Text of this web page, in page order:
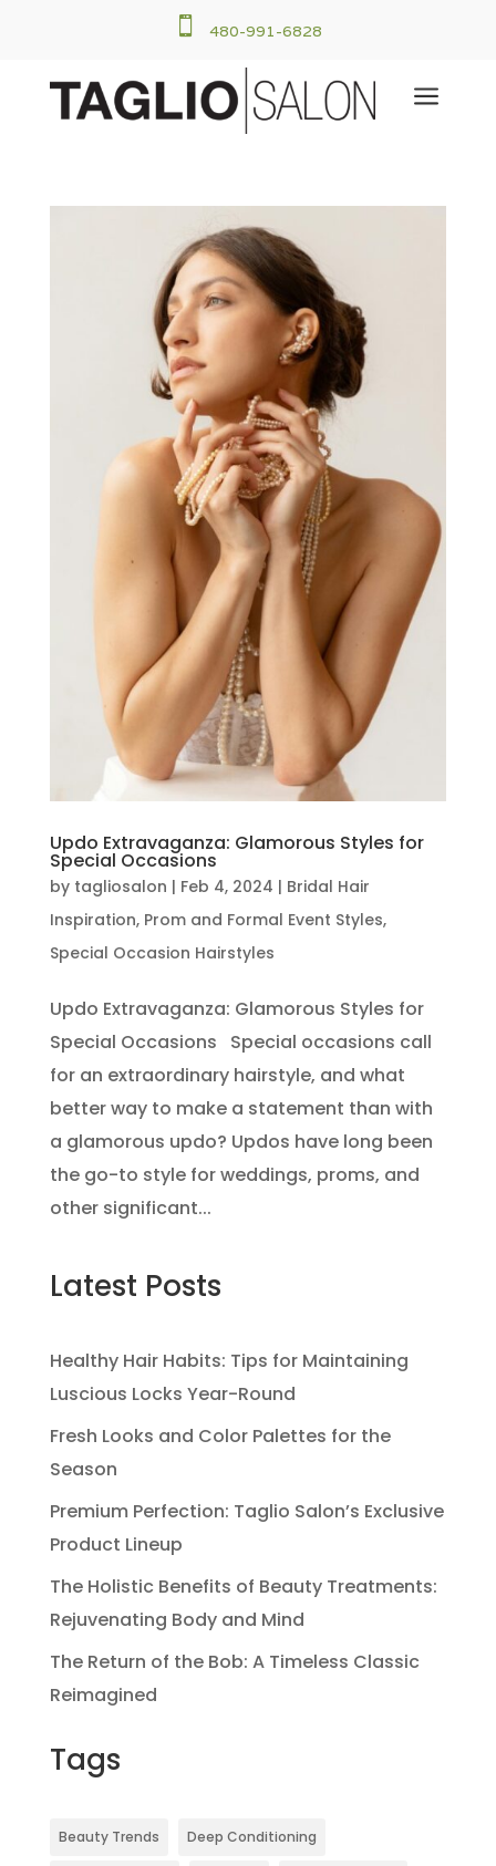
 480-991-6828
a
Updo Extravaganza: Glamorous Styles for
Special Occasions
by tagliosalon | Feb 4, 2024 | Bridal Hair
Inspiration, Prom and Formal Event Styles,
Special Occasion Hairstyles
Updo Extravaganza: Glamorous Styles for
Special Occasions Special occasions call
for an extraordinary hairstyle, and what
better way to make a statement than with
a glamorous updo? Updos have long been
the go-to style for weddings, proms, and
other significant...
Latest Posts
Healthy Hair Habits: Tips for Maintaining
Luscious Locks Year-Round
Fresh Looks and Color Palettes for the
Season
Premium Perfection: Taglio Salon’s Exclusive
Product Lineup
The Holistic Benefits of Beauty Treatments:
Rejuvenating Body and Mind
The Return of the Bob: A Timeless Classic
Reimagined
Tags
Beauty Trends Deep Conditioning